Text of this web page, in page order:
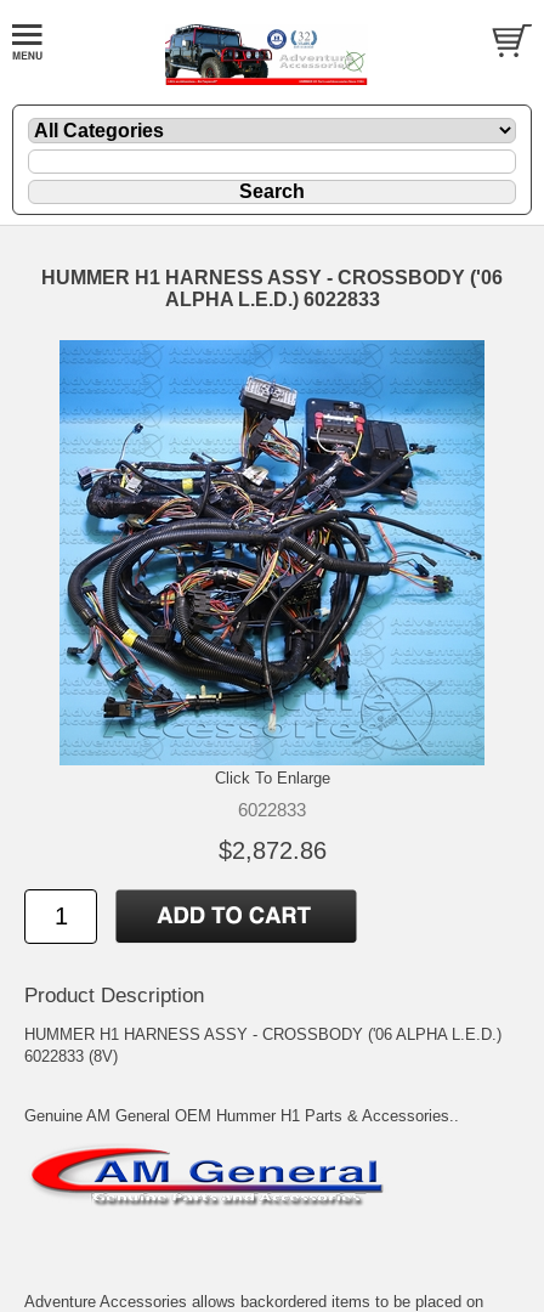
HUMMER H1 HARNESS ASSY - CROSSBODY ('06
ALPHA L.E.D.) 6022833
Click To Enlarge
6022833
$2,872.86
Product Description
HUMMER H1 HARNESS ASSY - CROSSBODY ('06 ALPHA L.E.D.)
6022833 (8V)
Genuine AM General OEM Hummer H1 Parts & Accessories..
Adventure Accessories allows backordered items to be placed on